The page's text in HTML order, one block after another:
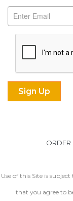
ORDER
Use of this Site is subject
that you agree to